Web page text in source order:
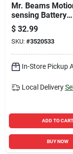
Mr. Beams
sensing Battery
Powered Led
Spotlight
$ 32.99
SKU: #3520533
In-Store Pickup
Local Delivery
ADD TO CART
BUY NOW